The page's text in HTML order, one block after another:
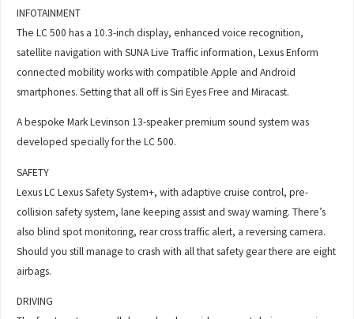
INFOTAINMENT
The LC 500 has a 10.3-inch display, enhanced voice recognition,
satellite navigation with SUNA Live Traffic information, Lexus Enform
connected mobility works with compatible Apple and Android
smartphones. Setting that all off is Siri Eyes Free and Miracast.
A bespoke Mark Levinson 13-speaker premium sound system was
developed specially for the LC 500.
SAFETY
Lexus LC Lexus Safety System+, with adaptive cruise control, pre-
collision safety system, lane keeping assist and sway warning. There’s
also blind spot monitoring, rear cross traffic alert, a reversing camera.
Should you still manage to crash with all that safety gear there are eight
airbags.
DRIVING